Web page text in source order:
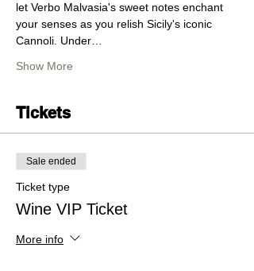
let Verbo Malvasia's sweet notes enchant
your senses as you relish Sicily's iconic
Cannoli. Under…
Show More
Tickets
Sale ended
Ticket type
Wine VIP Ticket
More info